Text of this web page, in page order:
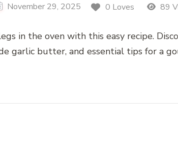
November 29, 2025 0 Loves 89
in the oven with this easy recipe.
garlic butter, and essential tips for a